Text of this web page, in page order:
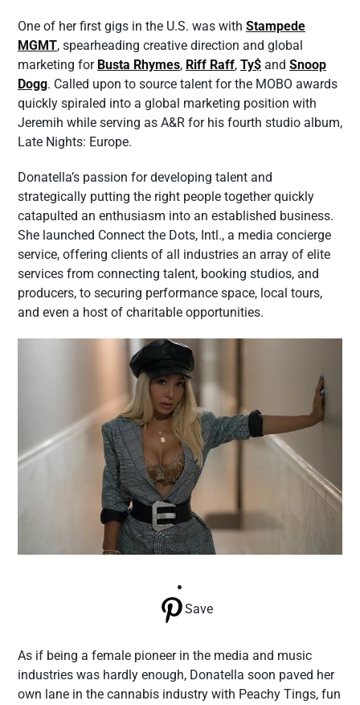
One of her first gigs in the U.S. was with Stampede
MGMT, spearheading creative direction and global
marketing for Busta Rhymes, Riff Raff, Ty$ and Snoop
Dogg. Called upon to source talent for the MOBO awards
quickly spiraled into a global marketing position with
Jeremih while serving as A&R for his fourth studio album,
Late Nights: Europe.
Donatella’s passion for developing talent and
strategically putting the right people together quickly
catapulted an enthusiasm into an established business.
She launched Connect the Dots, Intl., a media concierge
service, offering clients of all industries an array of elite
services from connecting talent, booking studios, and
producers, to securing performance space, local tours,
and even a host of charitable opportunities.
Save
As if being a female pioneer in the media and music
industries was hardly enough, Donatella soon paved her
own lane in the cannabis industry with Peachy Tings, fun